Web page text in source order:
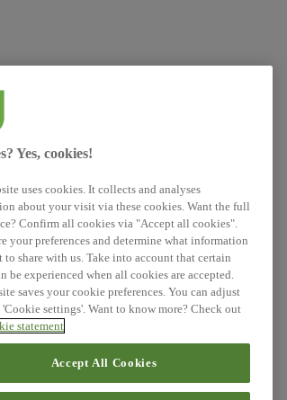
:
Yes, cookies!
uses cookies. It collects and analyses
about your visit via these cookies. Want the full
Confirm all cookies via "Accept all cookies".
your preferences and determine what information
to share with us. Take into account that certain
be experienced when all cookies are accepted.
saves your cookie preferences. You can adjust
settings'. Want to know more? Check out
statement
Accept All Cookies